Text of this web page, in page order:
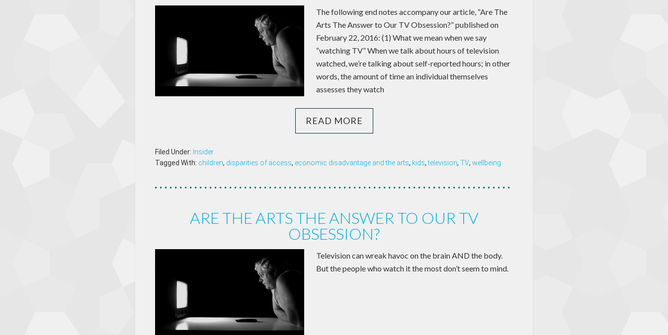
The following end notes accompany our article, “Are The
Arts The Answer to Our TV Obsession?” published on
February 22, 2016: (1) What we mean when we say
“watching TV” When we talk about hours of television
watched, we’re talking about self-reported hours; in other
words, the amount of time an individual themselves
assesses they watch
READ MORE
Filed Under: Insider
Tagged With: children, disparities of access, economic disadvantage and the arts, kids,television, TV, wellbeing
ARE THE ARTS THE ANSWER TO OUR TV
OBSESSION?
Television can wreak havoc on the brain AND the body.
But the people who watch it the most don’t seem to mind.